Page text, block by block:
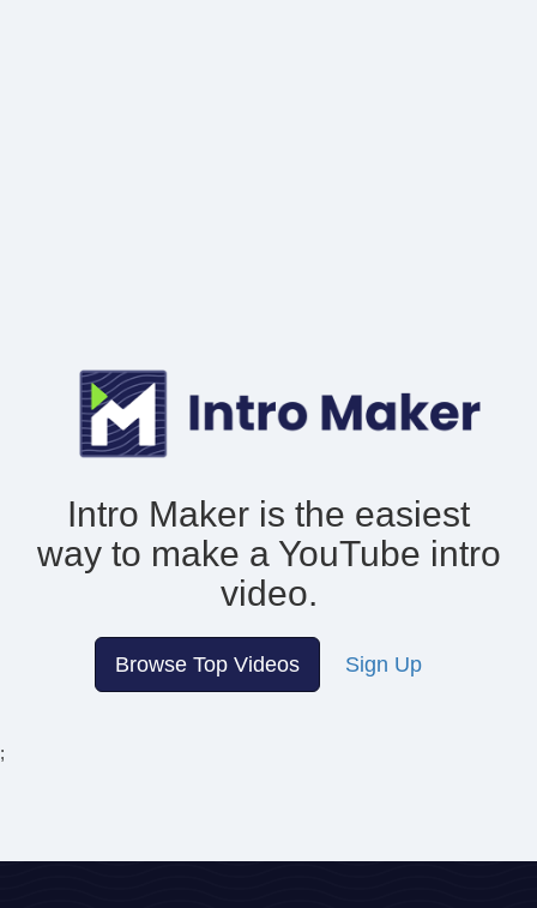
Intro Maker is the easiest
way to make a YouTube intro
video.
Browse Top Videos Sign Up
;